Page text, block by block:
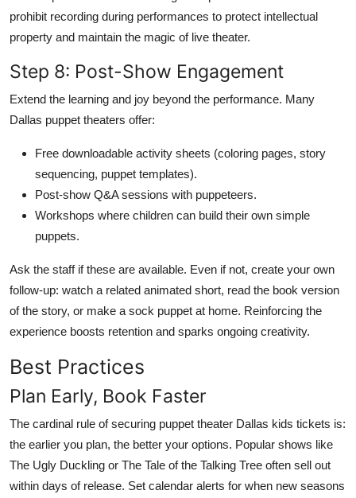
prohibit recording during performances to protect intellectual
property and maintain the magic of live theater.
Step 8: Post-Show Engagement
Extend the learning and joy beyond the performance. Many
Dallas puppet theaters offer:
Free downloadable activity sheets (coloring pages, story
sequencing, puppet templates).
Post-show Q&A sessions with puppeteers.
Workshops where children can build their own simple
puppets.
Ask the staff if these are available. Even if not, create your own
follow-up: watch a related animated short, read the book version
of the story, or make a sock puppet at home. Reinforcing the
experience boosts retention and sparks ongoing creativity.
Best Practices
Plan Early, Book Faster
The cardinal rule of securing puppet theater Dallas kids tickets is:
the earlier you plan, the better your options. Popular shows like
The Ugly Duckling or The Tale of the Talking Tree often sell out
within days of release. Set calendar alerts for when new seasons